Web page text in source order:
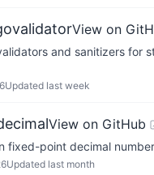
View on
and sanitizers for
Updated last week
View on GitHub
fixed-point decimal
Updated last month